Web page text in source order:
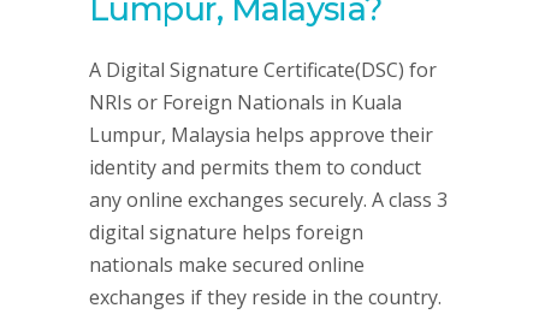
Lumpur, Malaysia?
A Digital Signature Certificate(DSC) for
NRIs or Foreign Nationals in Kuala
Lumpur, Malaysia helps approve their
identity and permits them to conduct
any online exchanges securely. A class 3
digital signature helps foreign
nationals make secured online
exchanges if they reside in the country.